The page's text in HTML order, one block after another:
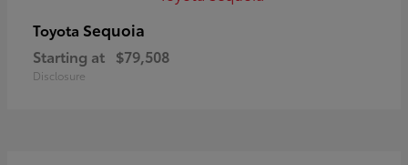
Toyota Sequoia
Starting at $79,508
Disclosure